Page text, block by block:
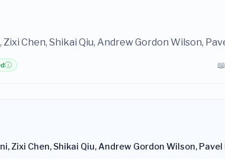
Chen, Shikai Qiu, Andrew Gordon Wilson,
ⓘ
Zixi Chen, Shikai Qiu, Andrew Gordon Wilson, Pavel